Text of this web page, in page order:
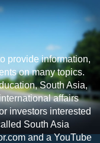
provide information,
on many topics.
South Asia,
affairs
investors interested
South Asia
and a YouTube